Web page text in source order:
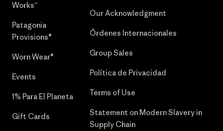
Works™
Patagonia
Provisions®
Worn Wear®
Events
1% Para El Planeta
Gift Cards
Our Acknowledgment
Órdenes Internacionales
Group Sales
Política de Privacidad
Terms of Use
Statement on Modern Slavery in
Supply Chain